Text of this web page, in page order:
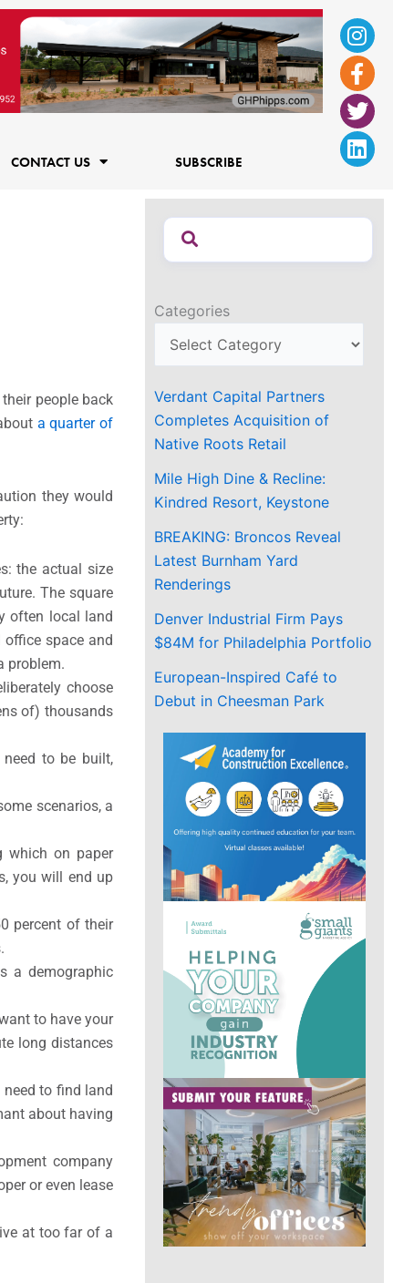
f
CONTACT US SUBSCRIBE
people back
a quarter of
they would
the actual size
The square
often local land
space and
problem.
choose
of) thousands
to be built,
scenarios, a
which on paper
you will end up
percent of their
a demographic
to have your
long distances
to find land
about having
company
or even lease
at too far of a
Categories
Verdant Capital Partners
Completes Acquisition of
Native Roots Retail
Mile High Dine & Recline:
Kindred Resort, Keystone
BREAKING: Broncos Reveal
Latest Burnham Yard
Renderings
Denver Industrial Firm Pays
$84M for Philadelphia Portfolio
European-Inspired Café to
Debut in Cheesman Park